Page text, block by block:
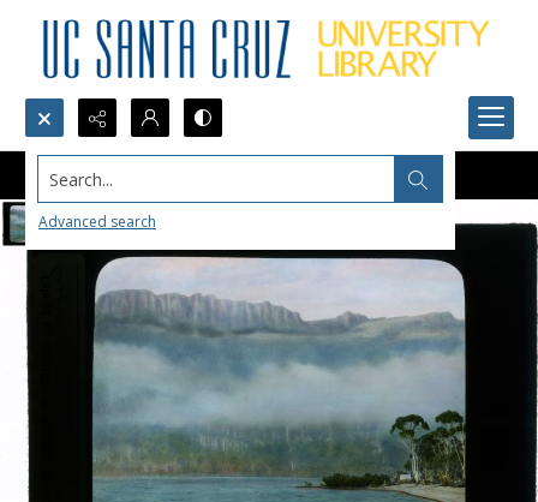
Search...
Advanced search